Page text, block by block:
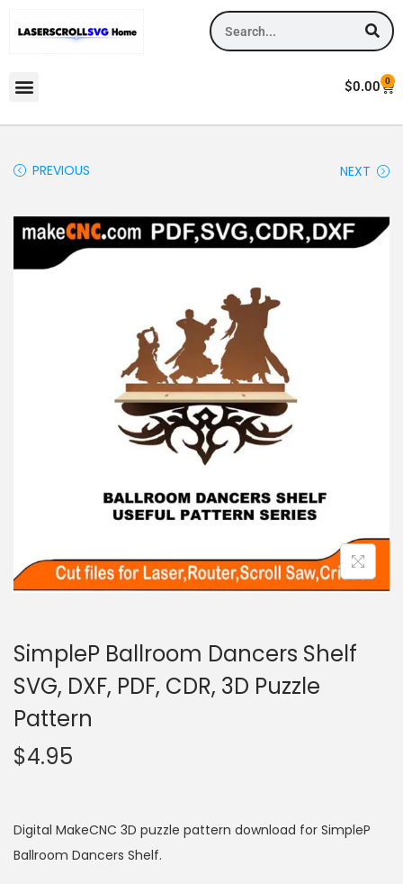
$0.00 0
PREVIOUS NEXT
SimpleP Ballroom Dancers Shelf
SVG, DXF, PDF, CDR, 3D Puzzle
Pattern
$4.95
Digital MakeCNC 3D puzzle pattern download for SimpleP
Ballroom Dancers Shelf.